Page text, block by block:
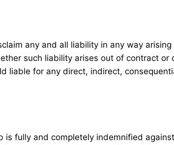
any and all liability in any way
such liability arises out of contract
liable for any direct, indirect,
is fully and completely indemnified